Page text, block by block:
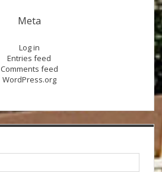
Meta
Log in
Entries feed
Comments feed
WordPress.org